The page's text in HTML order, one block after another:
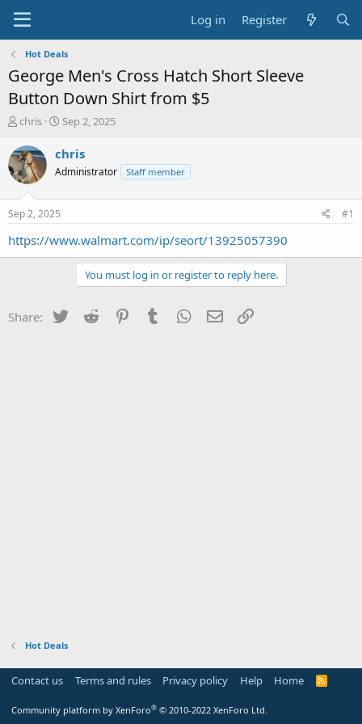
Log in Register
Hot Deals
George Men's Cross Hatch Short Sleeve
Button Down Shirt from $5
T
r
e
a
t
a
chris
S
a
t
e
Sep 2, 2025
chris
Administrator Staff member
Sep 2, 2025 #1
https://www.walmart.com/ip/seort/13925057390
You must log in or register to reply here.
Share: Twitter Reddit PinterestTumblr WhatsApp
Email
Hot Deals
Contact us Terms and rules Privacy policy Help Home
R
Community platform by XenForo® © 2010-2022 XenForo Ltd.